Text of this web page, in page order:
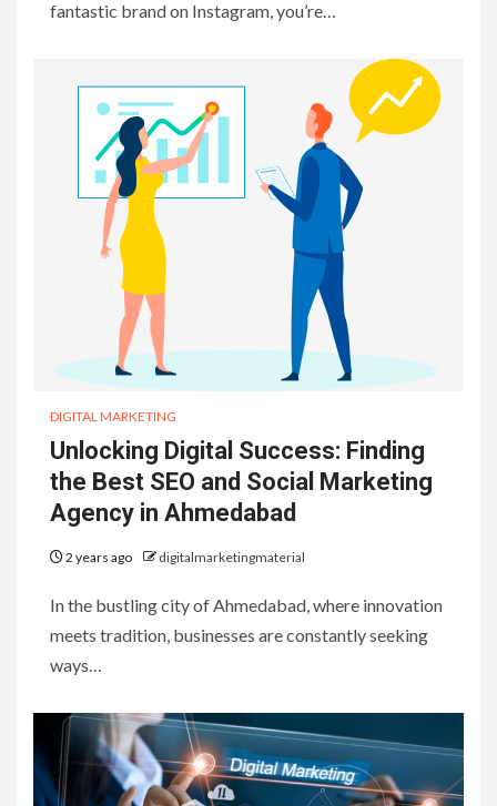
fantastic brand on Instagram, you’re…
DIGITAL MARKETING
Unlocking Digital Success: Finding
the Best SEO and Social Marketing
Agency in Ahmedabad
2 years ago digitalmarketingmaterial
In the bustling city of Ahmedabad, where innovation
meets tradition, businesses are constantly seeking
ways…